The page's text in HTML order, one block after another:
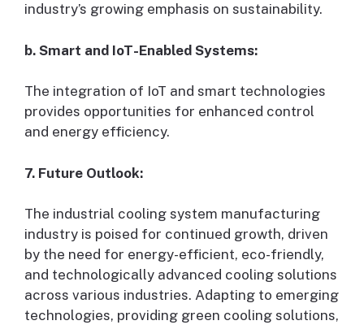
industry’s growing emphasis on sustainability.
b. Smart and IoT-Enabled Systems:
The integration of IoT and smart technologies
provides opportunities for enhanced control
and energy efficiency.
7. Future Outlook:
The industrial cooling system manufacturing
industry is poised for continued growth, driven
by the need for energy-efficient, eco-friendly,
and technologically advanced cooling solutions
across various industries. Adapting to emerging
technologies, providing green cooling solutions,